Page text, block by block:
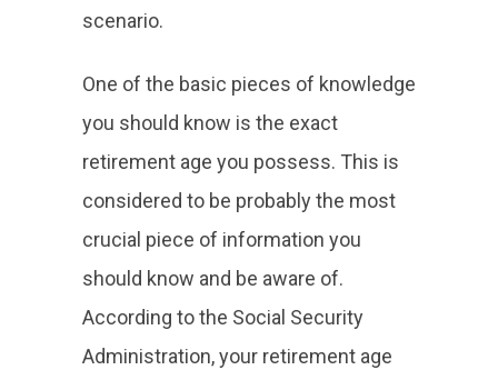
scenario.
One of the basic pieces of knowledge
you should know is the exact
retirement age you possess. This is
considered to be probably the most
crucial piece of information you
should know and be aware of.
According to the Social Security
Administration, your retirement age